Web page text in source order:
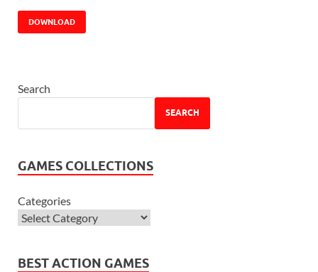
DOWNLOAD
Search
SEARCH
GAMES COLLECTIONS
Categories
BEST ACTION GAMES